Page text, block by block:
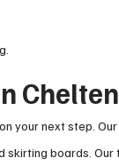
your next step.
boards.